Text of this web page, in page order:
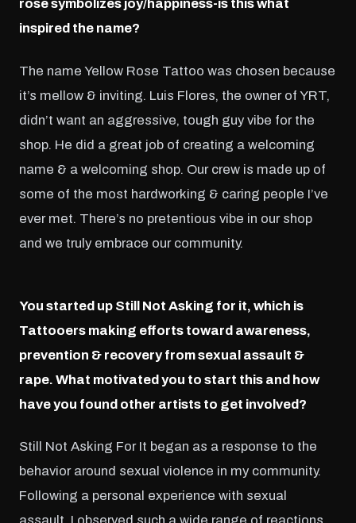
rose symbolizes joy/happiness-is this what
inspired the name?
The name Yellow Rose Tattoo was chosen because
it’s mellow & inviting. Luis Flores, the owner of YRT,
didn’t want an aggressive, tough guy vibe for the
shop. He did a great job of creating a welcoming
name & a welcoming shop. Our crew is made up of
some of the most hardworking & caring people I’ve
ever met. There’s no pretentious vibe in our shop
and we truly embrace our community.
You started up Still Not Asking for it, which is
Tattooers making efforts toward awareness,
prevention & recovery from sexual assault &
rape. What motivated you to start this and how
have you found other artists to get involved?
Still Not Asking For It began as a response to the
behavior around sexual violence in my community.
Following a personal experience with sexual